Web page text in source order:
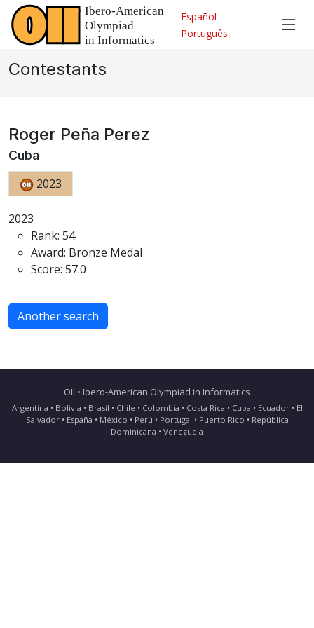
Español
Português
Contestants
Roger Peña Perez
Cuba
2023
2023
Rank: 54
Award: Bronze Medal
Score: 57.0
Another search
OII • Ibero-American Olympiad in Informatics
Argentina • Bolivia • Brasil • Chile • Colombia • Costa Rica • Cuba • Ecuador • El
Salvador • España • México • Perú • Portugal • Puerto Rico • República
Dominicana • Venezuela